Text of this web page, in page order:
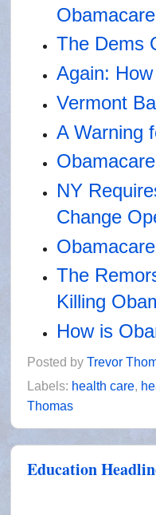
Obamacare
The Dems
Again:
Vermont
A Warning
NY
Change
The
Killing
How is
Posted by Trevor
Labels: health care,
Thomas
Education